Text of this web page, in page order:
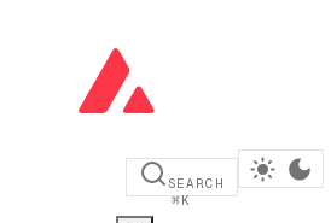
SEARCH
⌘K